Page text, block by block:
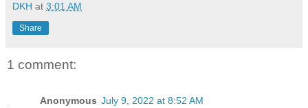
DKH at 3:01 AM
Share
1 comment:
Anonymous July 9, 2022 at 8:52 AM